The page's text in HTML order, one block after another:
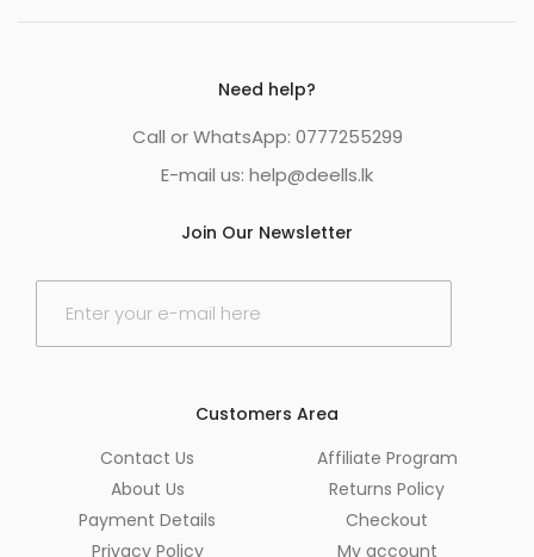
Need help?
Call or WhatsApp: 0777255299
E-mail us: help@deells.lk
Join Our Newsletter
E
Customers Area
Contact Us
About Us
Payment Details
Privacy Policy
Affiliate Program
Returns Policy
Checkout
My account